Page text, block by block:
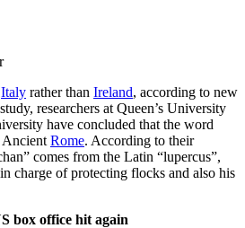
Italy rather than Ireland, according to new
researchers at Queen’s University
have concluded that the word
Ancient Rome. According to their
comes from the Latin “lupercus”,
charge of protecting flocks and also his
box office hit again